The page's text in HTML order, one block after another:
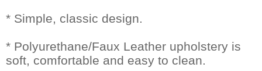
* Simple, classic design.
* Polyurethane/Faux Leather upholstery is
soft, comfortable and easy to clean.